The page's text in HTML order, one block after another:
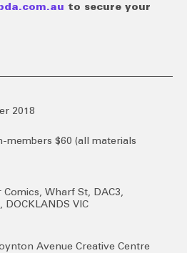
to secure your
2018
members $60 (all materials
Comics, Wharf St, DAC3,
VIC
Avenue Creative Centre